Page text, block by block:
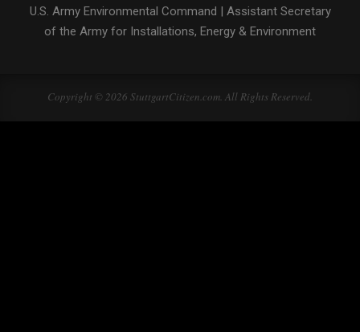
U.S. Army Environmental Command
Assistant Secretary
of the Army for Installations, Energy & Environment
Copyright © 2026 StuttgartCitizen.com. All Rights Reserved.